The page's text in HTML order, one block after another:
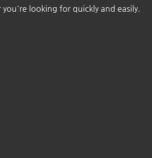
looking for quickly and easily.